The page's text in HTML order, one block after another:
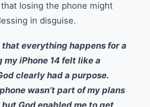
losing the phone might
in disguise.
that everything happens for a
my iPhone 14 felt like a
clearly had a purpose.
wasn’t part of my plans